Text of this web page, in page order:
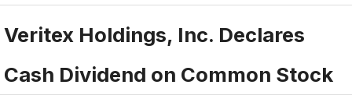
Veritex Holdings, Inc. Declares
Cash Dividend on Common Stock